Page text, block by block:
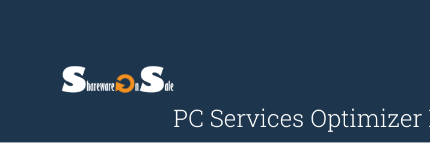
PC Services Optimizer